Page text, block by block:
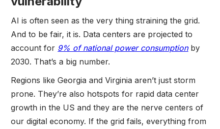
AI is often seen as the very thing straining the grid.
And to be fair, it is. Data centers are projected to
account for 9% of national power consumptionby
2030. That’s a big number.
Regions like Georgia and Virginia aren’t just storm
prone. They’re also hotspots for rapid data center
growth in the US and they are the nerve centers of
our digital economy. If the grid fails, everything from